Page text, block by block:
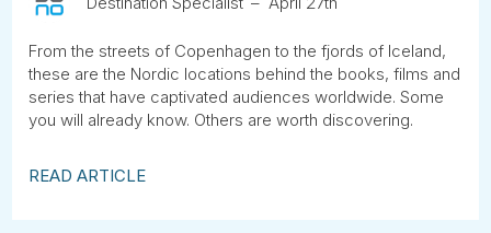
From the streets of Copenhagen to the fjords of Iceland,
these are the Nordic locations behind the books, films and
series that have captivated audiences worldwide. Some
you will already know. Others are worth discovering.
READ ARTICLE